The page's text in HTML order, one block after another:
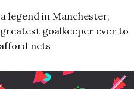
legend in Manchester,
goalkeeper ever to
nets